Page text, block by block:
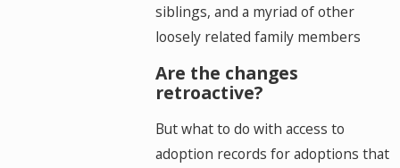
siblings, and a myriad of other
loosely related family members
Are the changes
retroactive?
But what to do with access to
adoption records for adoptions that